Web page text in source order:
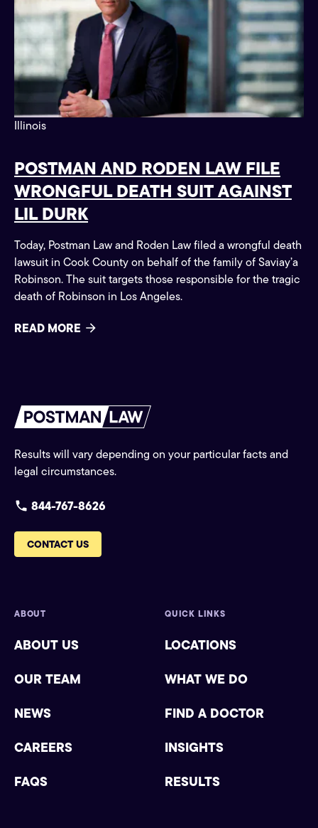
Illinois
POSTMAN AND RODEN LAW FILE
WRONGFUL DEATH SUIT AGAINST
LIL DURK
Today, Postman Law and Roden Law filed a wrongful death
lawsuit in Cook County on behalf of the family of Saviay’a
Robinson. The suit targets those responsible for the tragic
death of Robinson in Los Angeles.
READ MORE
Results will vary depending on your particular facts and
legal circumstances.
844-767-8626
CONTACT US
ABOUT
ABOUT US
OUR TEAM
NEWS
CAREERS
FAQS
QUICK LINKS
LOCATIONS
WHAT WE DO
FIND A DOCTOR
INSIGHTS
RESULTS